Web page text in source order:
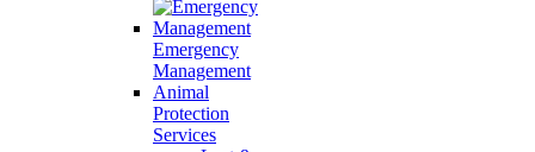
Emergency
Management
Animal
Protection
Services